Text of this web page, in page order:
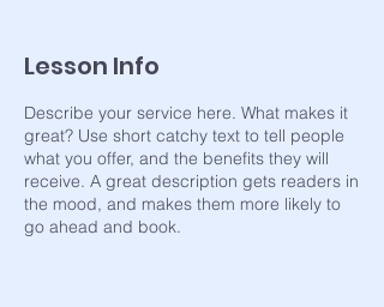
Lesson Info
Describe your service here. What makes it
great? Use short catchy text to tell people
what you offer, and the benefits they will
receive. A great description gets readers in
the mood, and makes them more likely to
go ahead and book.